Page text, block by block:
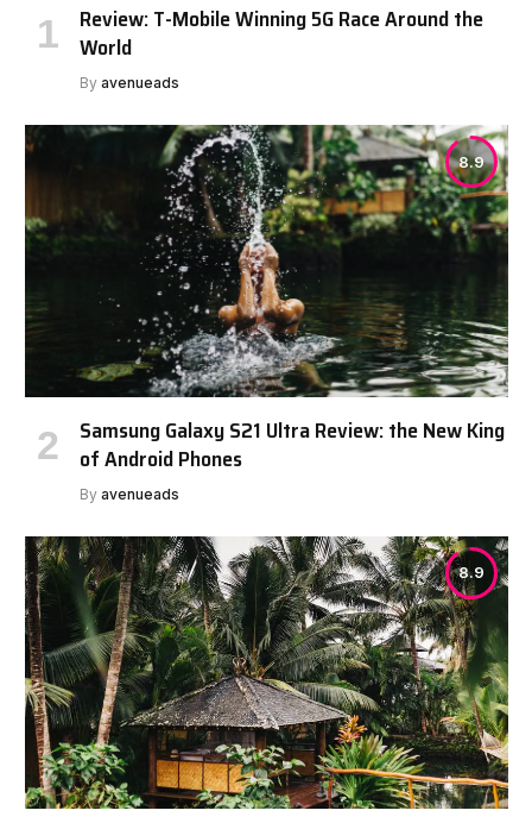
Review: T-Mobile Winning 5G Race Around the
World
By avenueads
8.9
Samsung Galaxy S21 Ultra Review: the New King
of Android Phones
By avenueads
8.9